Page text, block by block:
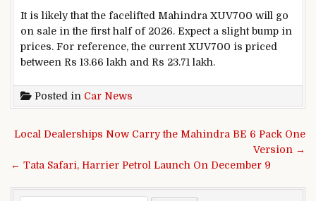
It is likely that the facelifted Mahindra XUV700 will go
on sale in the first half of 2026. Expect a slight bump in
prices. For reference, the current XUV700 is priced
between Rs 13.66 lakh and Rs 23.71 lakh.
Posted in Car News
Post navigation
Local Dealerships Now Carry the Mahindra BE 6 Pack One
Version →
← Tata Safari, Harrier Petrol Launch On December 9